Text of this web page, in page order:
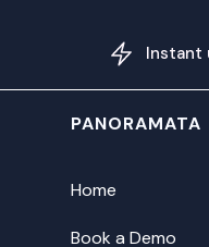
Instant
PANORAMATA
Home
Book a Demo